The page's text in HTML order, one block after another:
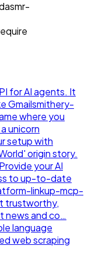
for AI agents. It
Gmailsmithery-
where you
unicorn
setup with
origin story.
Provide your AI
to up-to-date
linkup-mcp-
trustworthy,
news and co…
language
web scraping